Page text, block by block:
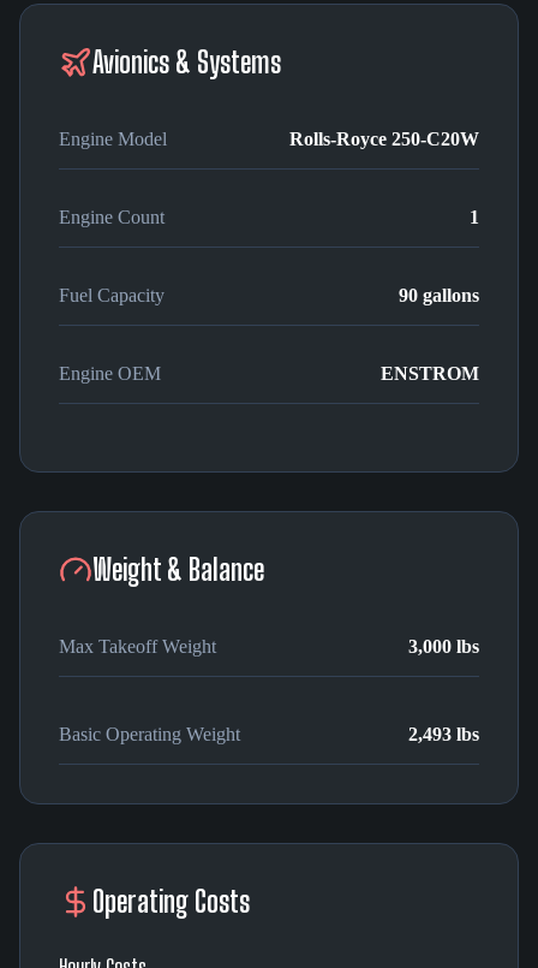
Avionics & Systems
Engine Model Rolls-Royce 250-C20W
Engine Count 1
Fuel Capacity 90 gallons
Engine OEM ENSTROM
Weight & Balance
Max Takeoff Weight 3,000 lbs
Basic Operating Weight 2,493 lbs
Operating Costs